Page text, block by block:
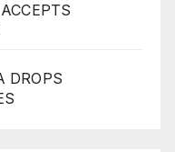
DROPS